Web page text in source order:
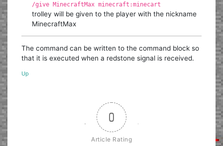
/give MinecraftMax minecraft:minecart
trolley will be given to the player with the nickname
MinecraftMax
The command can be written to the command block so
that it is executed when a redstone signal is received.
Up
0
Article Rating